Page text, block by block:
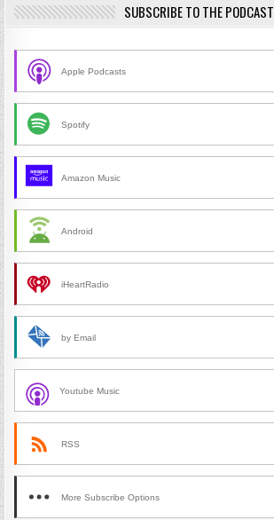
SUBSCRIBE TO THE PODCAST
Apple Podcasts
Spotify
Amazon Music
Android
iHeartRadio
by Email
Youtube Music
RSS
More Subscribe Options